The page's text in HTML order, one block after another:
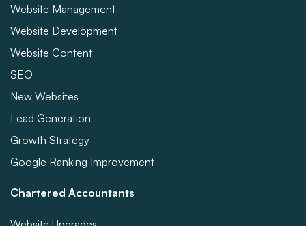
Website Management
Website Development
Website Content
SEO
New Websites
Lead Generation
Growth Strategy
Google Ranking Improvement
Chartered Accountants